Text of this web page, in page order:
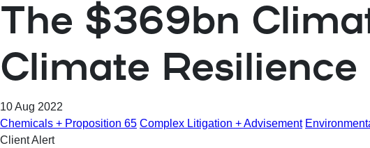
The $369bn
Climate Resilience
10 Aug 2022
Chemicals + Proposition 65 Complex Litigation + Advisement
Client Alert